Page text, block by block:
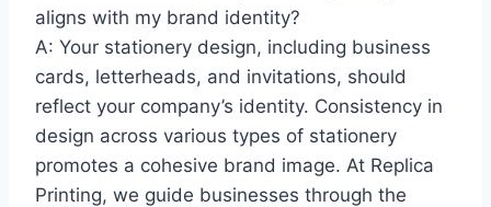
aligns with my brand identity?
A: Your stationery design, including business
cards, letterheads, and invitations, should
reflect your company’s identity. Consistency in
design across various types of stationery
promotes a cohesive brand image. At Replica
Printing, we guide businesses through the